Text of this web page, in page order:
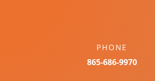
PHONE
865-686-9970